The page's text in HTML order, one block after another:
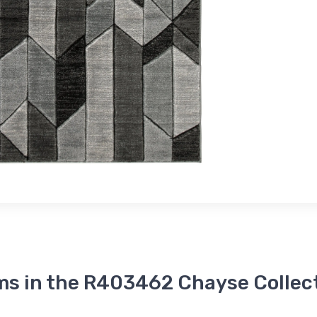
in the R403462 Chayse